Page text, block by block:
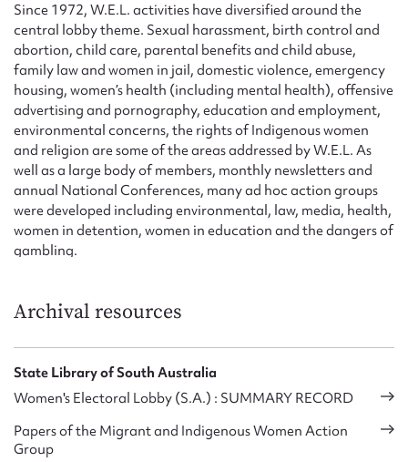
Since 1972, W.E.L. activities have diversified around the
central lobby theme. Sexual harassment, birth control and
abortion, child care, parental benefits and child abuse,
family law and women in jail, domestic violence, emergency
housing, women’s health (including mental health), offensive
advertising and pornography, education and employment,
environmental concerns, the rights of Indigenous women
and religion are some of the areas addressed by W.E.L. As
well as a large body of members, monthly newsletters and
annual National Conferences, many ad hoc action groups
were developed including environmental, law, media, health,
women in detention, women in education and the dangers of
gambling.
Archival resources
State Library of South Australia
Women's Electoral Lobby (S.A.) : SUMMARY RECORD
Papers of the Migrant and Indigenous Women Action
Group